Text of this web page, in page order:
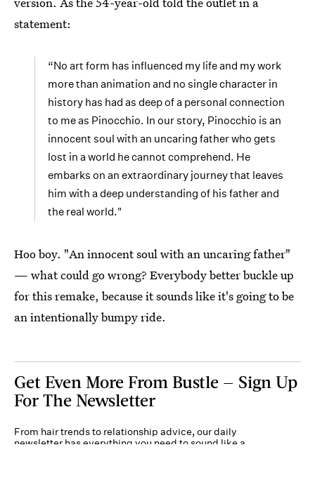
statement:
“No art form has influenced my life and my work
more than animation and no single character in
history has had as deep of a personal connection
to me as Pinocchio. In our story, Pinocchio is an
innocent soul with an uncaring father who gets
lost in a world he cannot comprehend. He
embarks on an extraordinary journey that leaves
him with a deep understanding of his father and
the real world."
Hoo boy. "An innocent soul with an uncaring father"
— what could go wrong? Everybody better buckle up
for this remake, because it sounds like it's going to be
an intentionally bumpy ride.
Get Even More From Bustle — Sign Up
For The Newsletter
From hair trends to relationship advice, our daily
newsletter has everything you need to sound like a